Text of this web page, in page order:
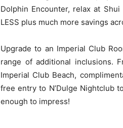
Dolphin Encounter, relax at
LESS plus much more savings
Upgrade to an Imperial Club
range of additional inclusions.
Imperial Club Beach,
free entry to N’Dulge Nightclub
enough to impress!